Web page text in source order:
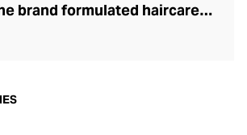
brand formulated haircare
shampoos and